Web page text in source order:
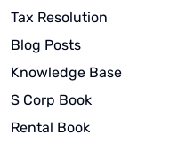
Tax Resolution
Blog Posts
Knowledge Base
S Corp Book
Rental Book